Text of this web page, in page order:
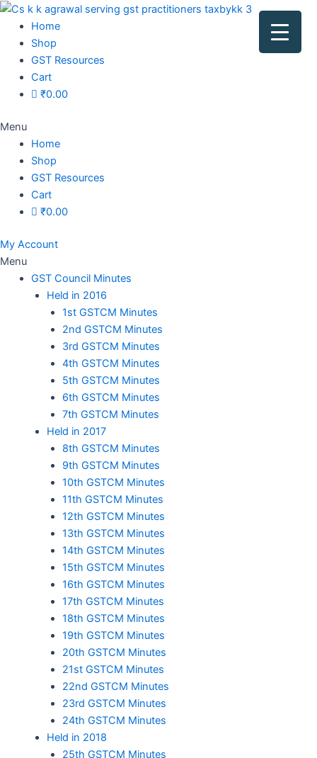
Home
Shop
GST Resources
Cart
₹0.00
Menu
Home
Shop
GST Resources
Cart
₹0.00
My Account
Menu
GST Council Minutes
Held in 2016
1st GSTCM Minutes
2nd GSTCM Minutes
3rd GSTCM Minutes
4th GSTCM Minutes
5th GSTCM Minutes
6th GSTCM Minutes
7th GSTCM Minutes
Held in 2017
8th GSTCM Minutes
9th GSTCM Minutes
10th GSTCM Minutes
11th GSTCM Minutes
12th GSTCM Minutes
13th GSTCM Minutes
14th GSTCM Minutes
15th GSTCM Minutes
16th GSTCM Minutes
17th GSTCM Minutes
18th GSTCM Minutes
19th GSTCM Minutes
20th GSTCM Minutes
21st GSTCM Minutes
22nd GSTCM Minutes
23rd GSTCM Minutes
24th GSTCM Minutes
Held in 2018
25th GSTCM Minutes
Original
price
was:
₹1,500.00.
Current
₹599.00.
Original
price
was:
₹3,800.00.
Current
₹2,999.00.
Original
price
was:
₹1,500.00.
Current
₹799.00.
Original
price
was:
₹1,200.00.
Current
₹699.00.